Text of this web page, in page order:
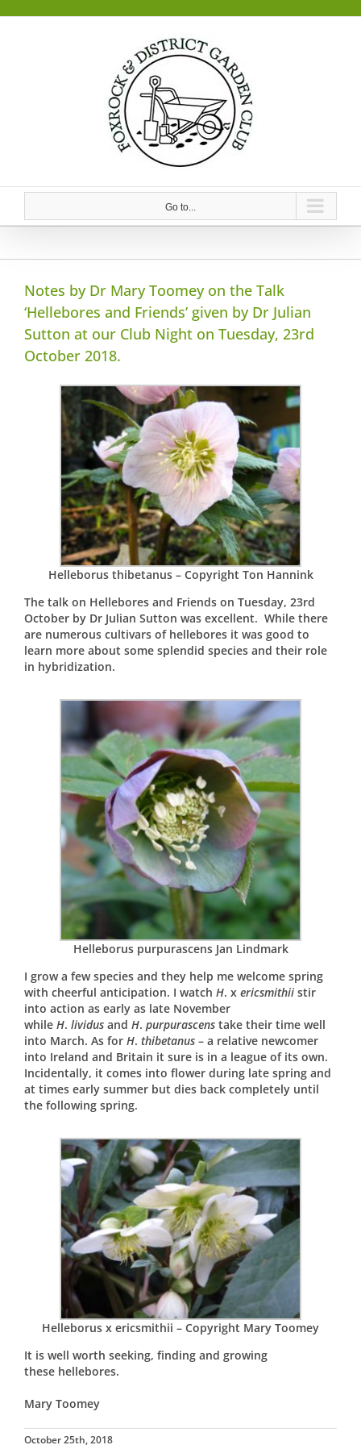
Go to...
Notes by Dr Mary Toomey on the Talk
‘Hellebores and Friends’ given by Dr Julian
Sutton at our Club Night on Tuesday, 23rd
October 2018.
Helleborus thibetanus – Copyright Ton Hannink
The talk on Hellebores and Friends on Tuesday, 23rd
October by Dr Julian Sutton was excellent. While there
are numerous cultivars of hellebores it was good to
learn more about some splendid species and their role
in hybridization.
Helleborus purpurascens Jan Lindmark
I grow a few species and they help me welcome spring
with cheerful anticipation. I watch H. x ericsmithii stir
into action as early as late November
while H. lividus and H. purpurascens take their time well
into March. As for H. thibetanus – a relative newcomer
into Ireland and Britain it sure is in a league of its own.
Incidentally, it comes into flower during late spring and
at times early summer but dies back completely until
the following spring.
Helleborus x ericsmithii – Copyright Mary Toomey
It is well worth seeking, finding and growing
these hellebores.
Mary Toomey
October 25th, 2018